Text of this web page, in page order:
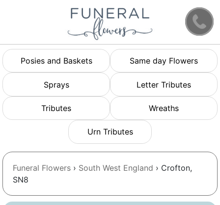
Posies and Baskets Same day Flowers
Sprays Letter Tributes
Tributes Wreaths
Urn Tributes
Funeral Flowers › South West England › Crofton,
SN8